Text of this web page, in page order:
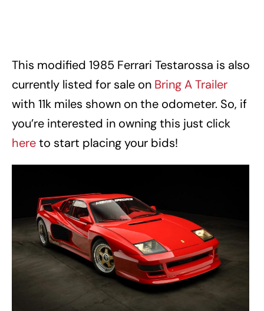
This modified 1985 Ferrari Testarossa is also
currently listed for sale on Bring A Trailer
with 11k miles shown on the odometer. So, if
you’re interested in owning this just click
hereto start placing your bids!